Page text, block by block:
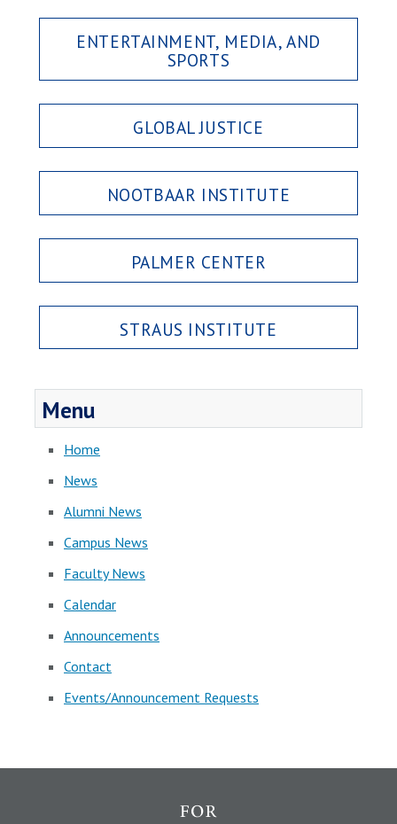
ENTERTAINMENT, MEDIA, AND
SPORTS
GLOBAL JUSTICE
NOOTBAAR INSTITUTE
PALMER CENTER
STRAUS INSTITUTE
Menu
Home
News
Alumni News
Campus News
Faculty News
Calendar
Announcements
Contact
Events/Announcement Requests